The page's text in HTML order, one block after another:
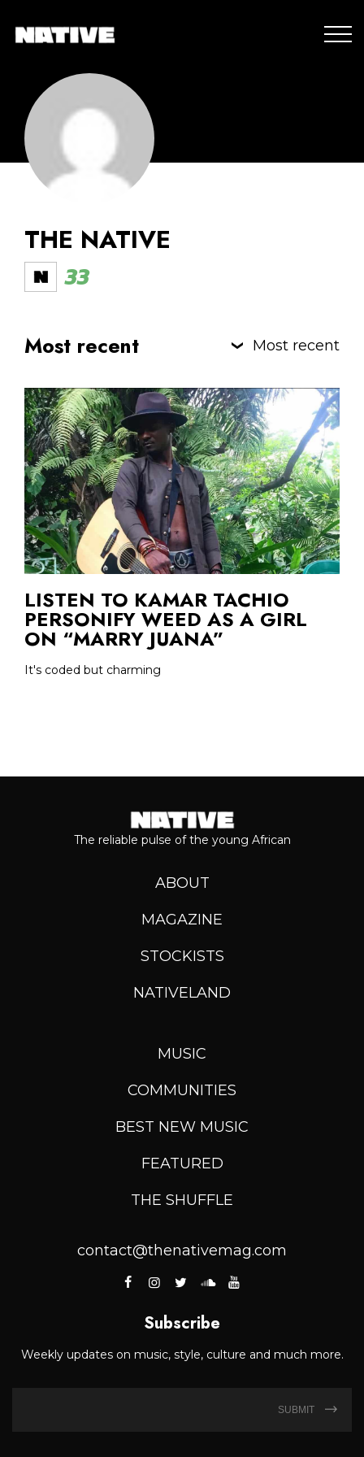
THE NATIVE
33
Most recent Most recent
LISTEN TO KAMAR TACHIO
PERSONIFY WEED AS A GIRL
ON “MARRY JUANA”
It's coded but charming
The reliable pulse of the young African
ABOUT
MAGAZINE
STOCKISTS
NATIVELAND
MUSIC
COMMUNITIES
BEST NEW MUSIC
FEATURED
THE SHUFFLE
contact@thenativemag.com
Subscribe
Weekly updates on music, style, culture and much more.
SUBMIT